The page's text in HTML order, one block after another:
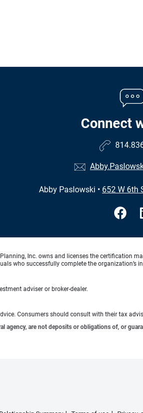
Connect
Abby Paslowski • 652 W 6th
Inc. owns and licenses the certification
who successfully complete the
adviser or broker-dealer.
Consumers should consult with their tax
agency, are not deposits or obligations of, or